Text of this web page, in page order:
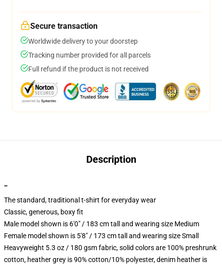
Secure transaction
Worldwide delivery to your doorstep
Tracking number provided for all parcels
Full refund if the product is not received
Description
""
The standard, traditional t-shirt for everyday wear
Classic, generous, boxy fit
Male model shown is 6'0" / 183 cm tall and wearing size Medium
Female model shown is 5'8" / 173 cm tall and wearing size Small
Heavyweight 5.3 oz / 180 gsm fabric, solid colors are 100% preshrunk
cotton, heather grey is 90% cotton/10% polyester, denim heather is